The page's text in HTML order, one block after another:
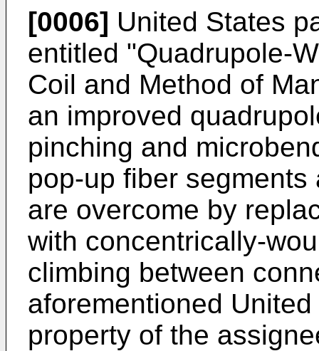
[0006] United States
entitled "Quadrupole-
Coil and Method of
an improved
pinching and
pop-up fiber
are overcome by
with concentrically-
climbing between
aforementioned
property of the